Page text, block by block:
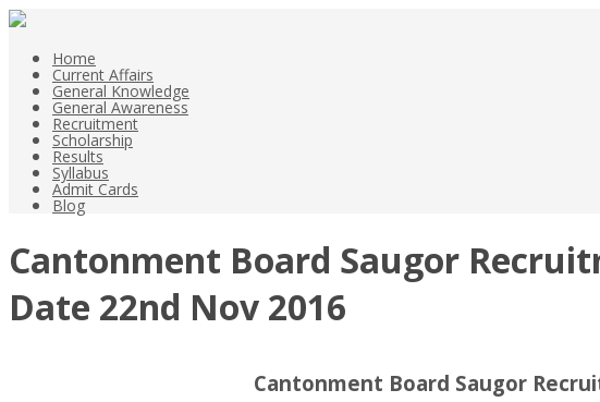
Home
Current Affairs
General Knowledge
General Awareness
Recruitment
Scholarship
Results
Syllabus
Admit Cards
Blog
Cantonment Board Saugor
Date 22nd Nov 2016
Cantonment Board Saugor